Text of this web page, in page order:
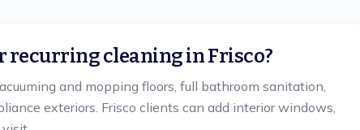
recurring cleaning in Frisco?
and mopping floors, full bathroom sanitation,
exteriors. Frisco clients can add interior windows,